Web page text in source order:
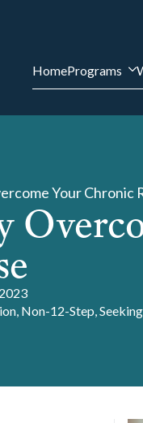
HomePrograms
Your Chronic
Non-12-Step